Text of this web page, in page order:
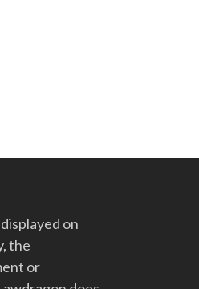
on
the
or